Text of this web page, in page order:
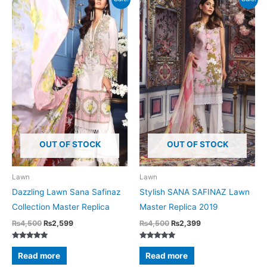
OUT OF STOCK
Lawn
Dazzling Lawn Sana Safinaz
Collection Master Replica
₨4,500 Original
price
₨2,599Current
Rated
5.00
out of 5
Read more
OUT OF STOCK
Lawn
Stylish SANA SAFINAZ Lawn
Master Replica 2019
₨4,500 Original
price
₨2,399Current
Rated
5.00
out of 5
Read more